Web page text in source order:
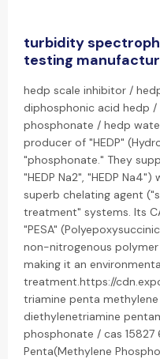
turbidity
testing
hedp scale inhibitor /
diphosphonic acid hedp
phosphonate / hedp
producer of "HEDP"
"phosphonate." They
"HEDP Na2", "HEDP
superb chelating agent
treatment" systems. Its
"PESA"
non-nitrogenous
making it an
treatment.https://
triamine penta
diethylenetriamine
phosphonate / cas 15827
Penta(Methylene